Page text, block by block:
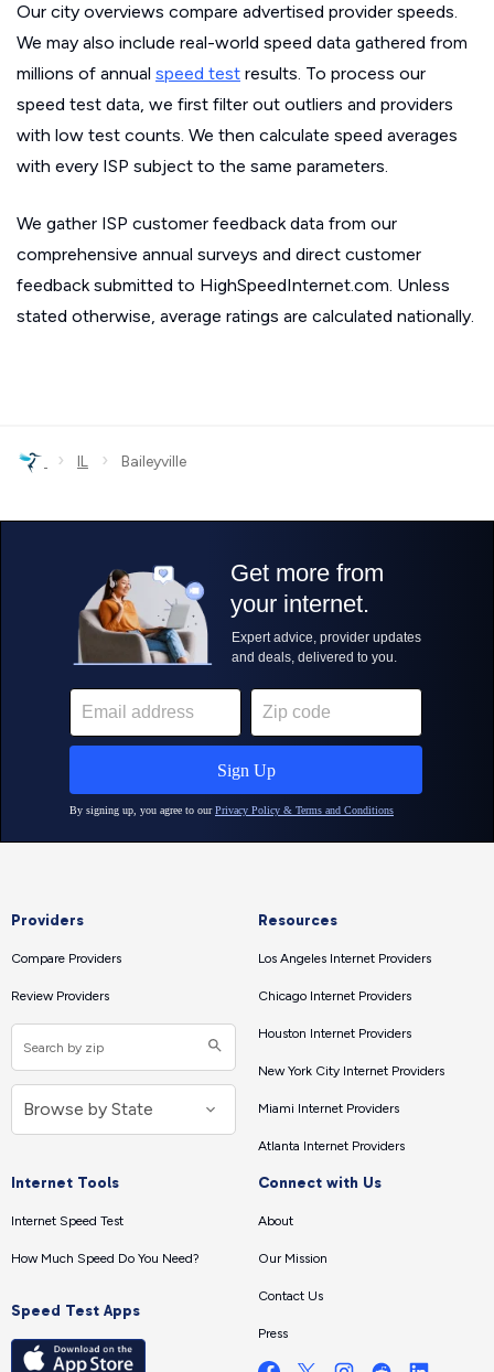
Our city overviews compare advertised provider speeds.
We may also include real-world speed data gathered from
millions of annual speed test results. To process our
speed test data, we first filter out outliers and providers
with low test counts. We then calculate speed averages
with every ISP subject to the same parameters.
We gather ISP customer feedback data from our
comprehensive annual surveys and direct customer
feedback submitted to HighSpeedInternet.com. Unless
stated otherwise, average ratings are calculated nationally.
› IL › Baileyville
Providers
Compare Providers
Review Providers
Resources
Los Angeles Internet Providers
Chicago Internet Providers
Houston Internet Providers
New York City Internet Providers
Miami Internet Providers
Atlanta Internet Providers
Internet Tools
Internet Speed Test
How Much Speed Do You Need?
Speed Test Apps
Connect with Us
About
Our Mission
Contact Us
Press